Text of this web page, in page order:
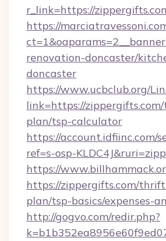
r_link=https://
https://
renovation-doncaster/
doncaster
https://www.ucbclub.org/
link=https://
plan/tsp-calculator
https://account.idfiinc.com/
ref=s-osp-
https://
https://zippergifts.com/
plan/tsp-basics/expenses-
http://gogvo.com/redir.php?